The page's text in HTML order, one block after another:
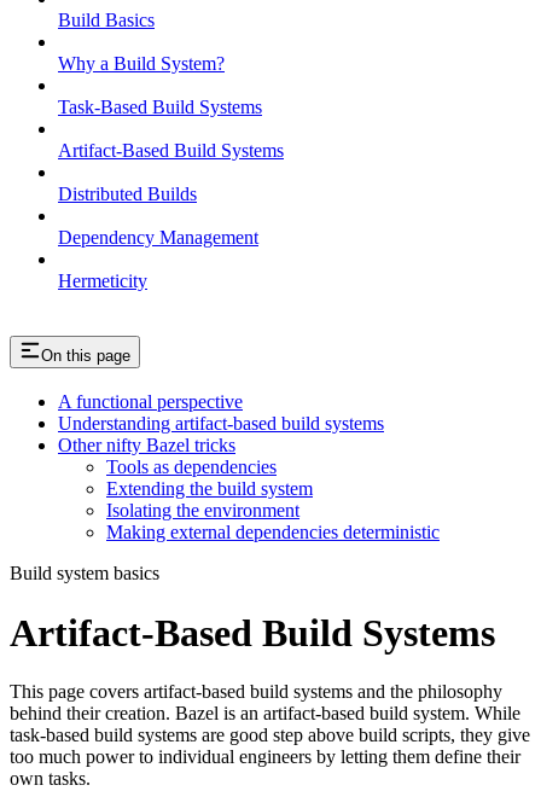
Build Basics
Why a Build System?
Task-Based Build Systems
Artifact-Based Build Systems
Distributed Builds
Dependency Management
Hermeticity
On this page
A functional perspective
Understanding artifact-based build systems
Other nifty Bazel tricks
Tools as dependencies
Extending the build system
Isolating the environment
Making external dependencies deterministic
Build system basics
Artifact-Based Build Systems
This page covers artifact-based build systems and the philosophy
behind their creation. Bazel is an artifact-based build system. While
task-based build systems are good step above build scripts, they give
too much power to individual engineers by letting them define their
own tasks.